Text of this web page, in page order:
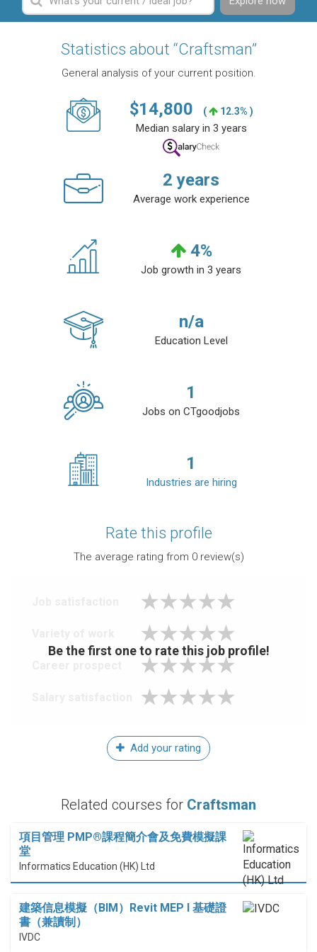
Statistics about “Craftsman”
General analysis of your current position.
$14,800 ( 12.3% )
Median salary in 3 years
2 years
Average work experience
4%
Job growth in 3 years
n/a
Education Level
1
Jobs on CTgoodjobs
1
Industries are hiring
Rate this profile
The average rating from 0review(s)
Be the first one to rate this job profile!
Add your rating
Related courses for Craftsman
項目管理 PMP®課程簡介會及免費模擬課
堂
Informatics Education (HK) Ltd
建築信息模擬（BIM）Revit MEP I 基礎證
書（兼讀制）
IVDC